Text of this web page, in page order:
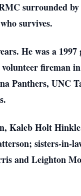
surrounded
survives.
He was a
fireman
Panthers, UNC
Kaleb Holt
sisters-in-
and Leighton